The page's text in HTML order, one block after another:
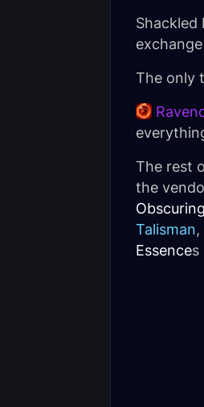
The only
The rest
the
Talisman,
Essences